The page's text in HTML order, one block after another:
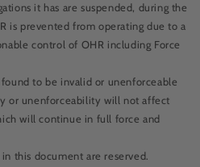
it has are suspended, during the
is prevented from operating due to a
control of OHR including Force
to be invalid or unenforceable
or unenforceability will not affect
will continue in full force and
this document are reserved.